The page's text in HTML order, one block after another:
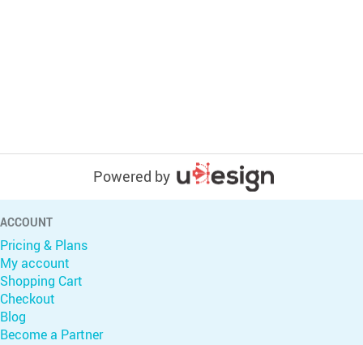
Powered by
ACCOUNT
Pricing & Plans
My account
Shopping Cart
Checkout
Blog
Become a Partner